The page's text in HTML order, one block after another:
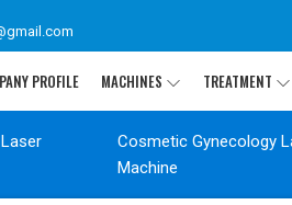
PROFILE MACHINES TREATMENT
Cosmetic Gynecology
Machine